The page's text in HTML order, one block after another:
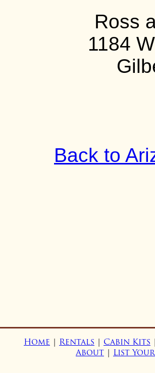
Ross
1184
Back to
Home | Rentals | Cabin Kits
About | List